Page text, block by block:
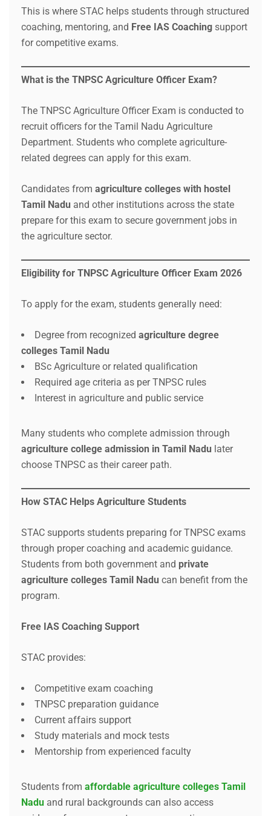
This is where STAC helps students through structured
coaching, mentoring, and Free IAS Coaching support
for competitive exams.
What is the TNPSC Agriculture Officer Exam?
The TNPSC Agriculture Officer Exam is conducted to
recruit officers for the Tamil Nadu Agriculture
Department. Students who complete agriculture-
related degrees can apply for this exam.
Candidates from agriculture colleges with hostel
Tamil Nadu and other institutions across the state
prepare for this exam to secure government jobs in
the agriculture sector.
Eligibility for TNPSC Agriculture Officer Exam 2026
To apply for the exam, students generally need:
Degree from recognized agriculture degree
colleges Tamil Nadu
BSc Agriculture or related qualification
Required age criteria as per TNPSC rules
Interest in agriculture and public service
Many students who complete admission through
agriculture college admission in Tamil Nadu later
choose TNPSC as their career path.
How STAC Helps Agriculture Students
STAC supports students preparing for TNPSC exams
through proper coaching and academic guidance.
Students from both government and private
agriculture colleges Tamil Nadu can benefit from the
program.
Free IAS Coaching Support
STAC provides:
Competitive exam coaching
TNPSC preparation guidance
Current affairs support
Study materials and mock tests
Mentorship from experienced faculty
Students from affordable agriculture colleges Tamil
Nadu and rural backgrounds can also access